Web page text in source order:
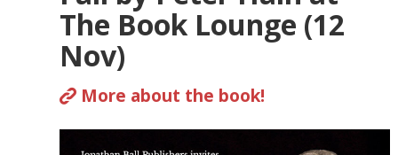
The Book Lounge (12
Nov)
More about the book!